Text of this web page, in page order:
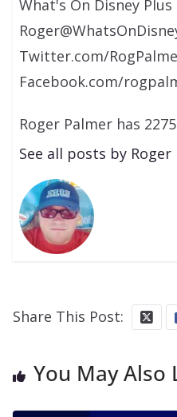
What's On Disney
Twitter.com/
Facebook.com/
Roger Palmer has
See all posts by Roger
Share This Post:
You May Also